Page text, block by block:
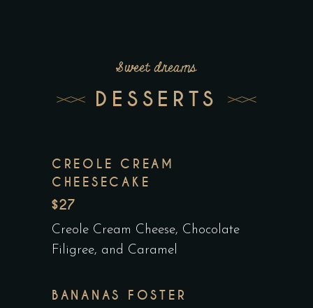
Sweet dreams
DESSERTS
CREOLE CREAM
CHEESECAKE
$27
Creole Cream Cheese, Chocolate
Filigree, and Caramel
BANANAS FOSTER